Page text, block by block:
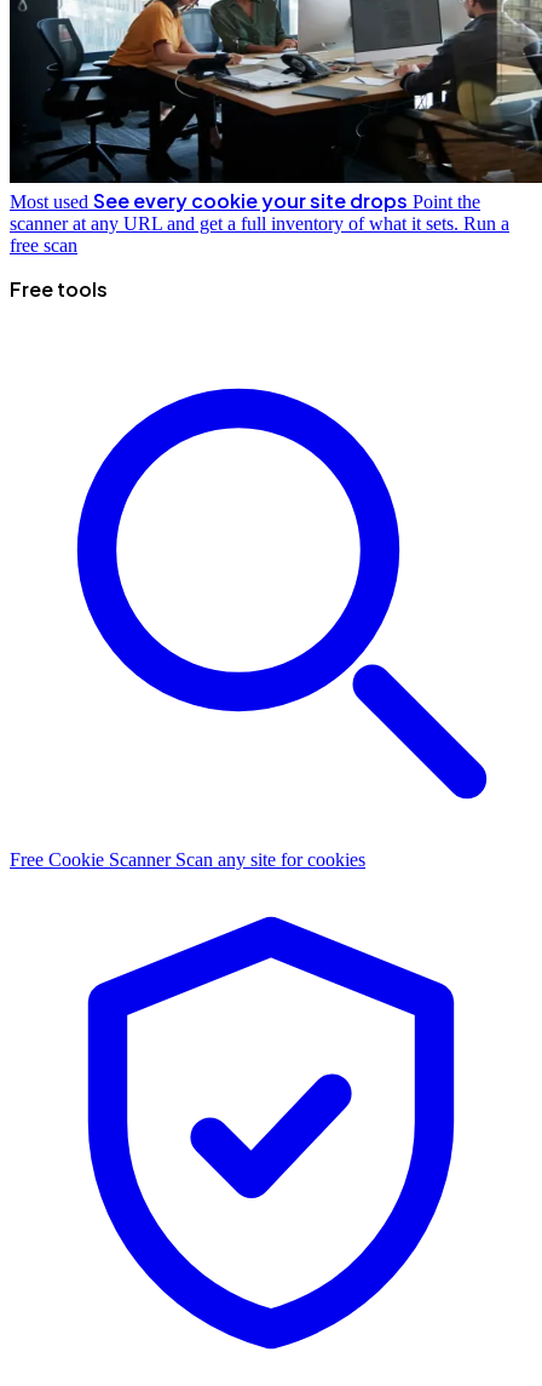
Most used See every cookie your site drops Point the
scanner at any URL and get a full inventory of what it sets. Run a
free scan
Free tools
Free Cookie Scanner Scan any site for cookies